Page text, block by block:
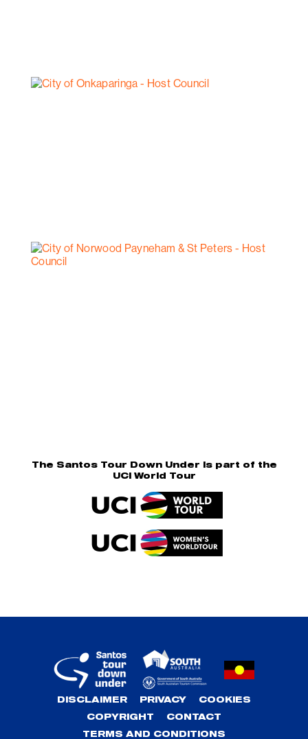
The Santos Tour Down Under is part of the
UCI World Tour
DISCLAIMER PRIVACY
COOKIES
COPYRIGHT
CONTACT
TERMS AND CONDITIONS